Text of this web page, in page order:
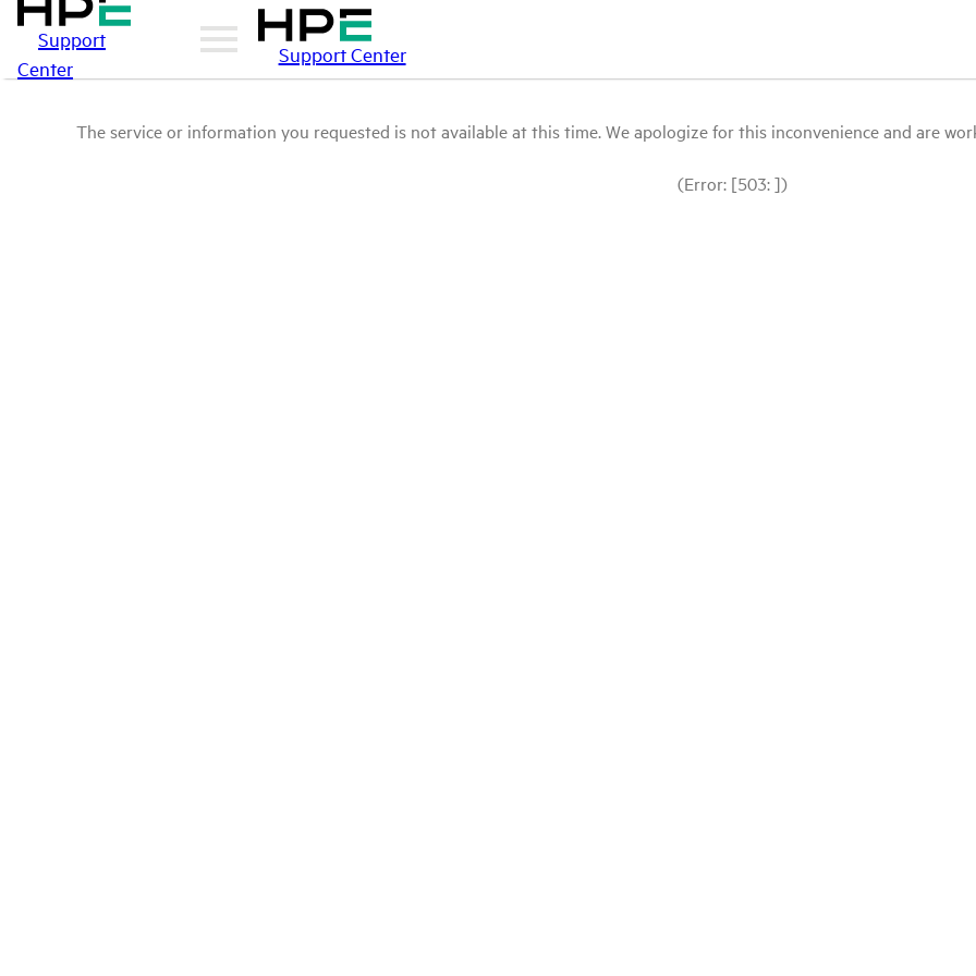
Support
Center
Support Center
The service or information you requested is not available at this time. We apologize for this inconvenience and are
(Error: [503: ])